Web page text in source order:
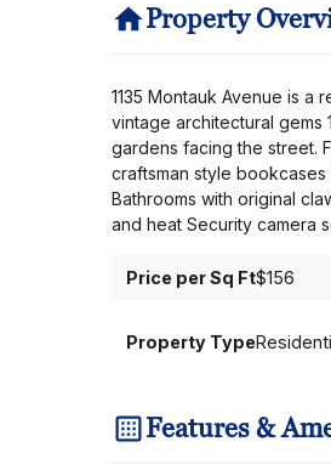
Property
1135 Montauk Avenue is
vintage architectural gems
gardens facing the street.
craftsman style
Bathrooms with original
and heat Security camera
Price per Sq Ft$156
Property Type
Features &